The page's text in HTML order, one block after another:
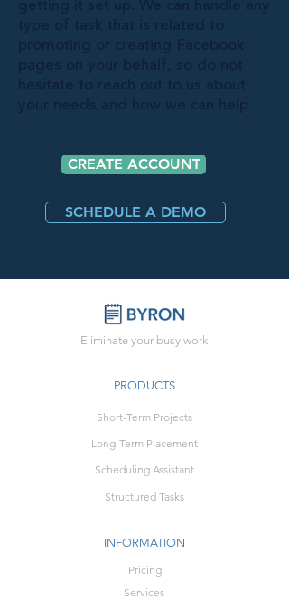
CREATE ACCOUNT
SCHEDULE A DEMO
Eliminate your busy work
PRODUCTS
Short-Term Projects
Long-Term Placement
Scheduling Assistant
Structured Tasks
INFORMATION
Pricing
Services